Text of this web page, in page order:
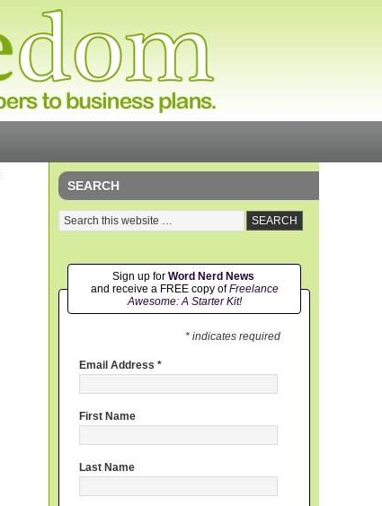
SEARCH
Sign up for Word Nerd News
and receive a FREE copy ofFreelance
Awesome: A Starter Kit!
* indicates required
Email Address *
First Name
Last Name